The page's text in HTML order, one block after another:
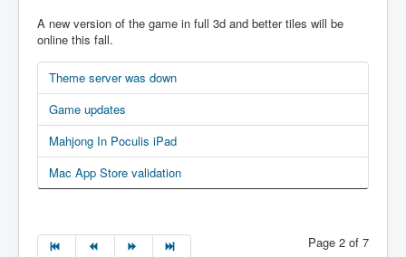
A new version of the game in full 3d and better tiles will be
online this fall.
Theme server was down
Game updates
Mahjong In Poculis iPad
Mac App Store validation
Page 2 of 7